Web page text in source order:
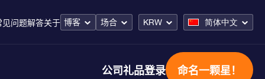
见问题解答关于 博客 场合 KRW 简体中文
公司礼品登录 命名一颗星！